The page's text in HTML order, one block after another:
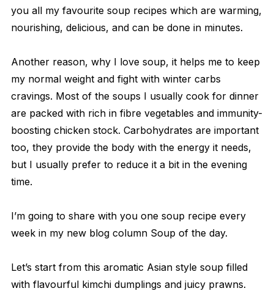
you all my favourite soup recipes which are warming,
nourishing, delicious, and can be done in minutes.
Another reason, why I love soup, it helps me to keep
my normal weight and fight with winter carbs
cravings. Most of the soups I usually cook for dinner
are packed with rich in fibre vegetables and immunity-
boosting chicken stock. Carbohydrates are important
too, they provide the body with the energy it needs,
but I usually prefer to reduce it a bit in the evening
time.
I’m going to share with you one soup recipe every
week in my new blog column Soup of the day.
Let’s start from this aromatic Asian style soup filled
with flavourful kimchi dumplings and juicy prawns.